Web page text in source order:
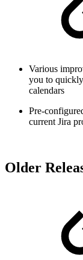
Various
you to
calendars
Pre-
current Jira
Older